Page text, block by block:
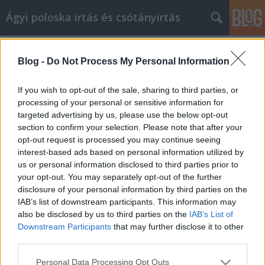
Blog - Do Not Process My Personal Information
If you wish to opt-out of the sale, sharing to third parties, or
processing of your personal or sensitive information for
targeted advertising by us, please use the below opt-out
section to confirm your selection. Please note that after your
opt-out request is processed you may continue seeing
interest-based ads based on personal information utilized by
us or personal information disclosed to third parties prior to
your opt-out. You may separately opt-out of the further
disclosure of your personal information by third parties on the
IAB’s list of downstream participants. This information may
also be disclosed by us to third parties on the IAB’s List of
Downstream Participants that may further disclose it to other
Please note that this website/app uses one or more Google
Personal Data Processing Opt Outs
Ágyi poloska irtás és csótányirtás
javítása érdekében
Videókártya olcsón•2021. április 09.
Egyszerű önsegítő tanács az élete javítása érdekében
Amikor élete és családja mindennapi igényeivel van
elfoglalva, néha nehéz a személyes fejlődésre
gondolni. Ez azonban egy olyan terület az életben,
amelyet nem szabad figyelmen kívül hagyni.Olvassa
el ezt a cikket, hogy javaslatokat kapjon a…